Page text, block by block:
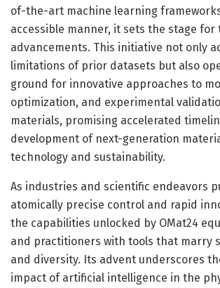
of-the-art machine learning
accessible manner, it sets the stage
advancements. This initiative not only
limitations of prior datasets but also
ground for innovative approaches to
optimization, and experimental
materials, promising accelerated
development of next-generation
technology and sustainability.
As industries and scientific endeavors
atomically precise control and rapid
the capabilities unlocked by OMat24
and practitioners with tools that marry
and diversity. Its advent underscores
impact of artificial intelligence in the